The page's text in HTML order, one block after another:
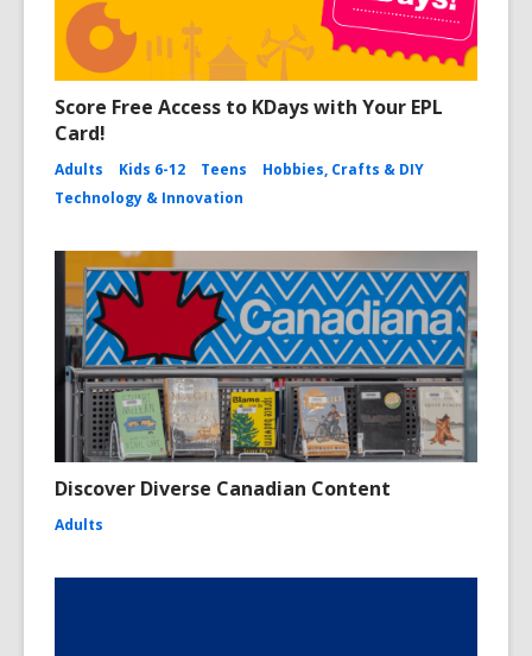
Score Free Access to KDays with Your EPL
Card!
Adults Kids 6-12 Teens
Hobbies, Crafts & DIY
Technology & Innovation
Discover Diverse Canadian Content
Adults